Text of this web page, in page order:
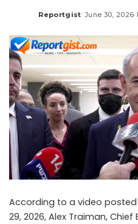
Posted
Reportgist June 30, 2026
According to a video posted
29, 2026, Alex Traiman,